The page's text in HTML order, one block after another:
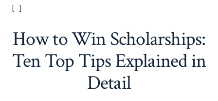
[…]
How to Win Scholarships:
Ten Top Tips Explained in
Detail